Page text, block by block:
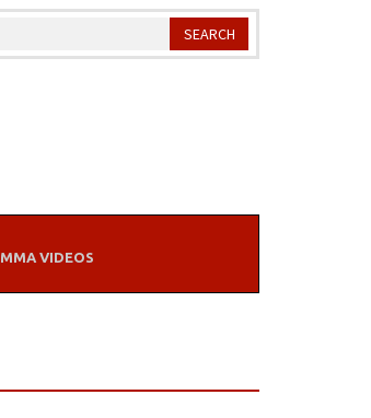
MMA VIDEOS